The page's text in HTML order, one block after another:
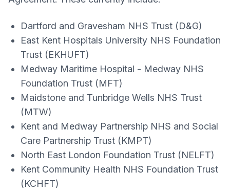
Dartford and Gravesham NHS Trust (D&G)
East Kent Hospitals University NHS Foundation
Trust (EKHUFT)
Medway Maritime Hospital - Medway NHS
Foundation Trust (MFT)
Maidstone and Tunbridge Wells NHS Trust
(MTW)
Kent and Medway Partnership NHS and Social
Care Partnership Trust (KMPT)
North East London Foundation Trust (NELFT)
Kent Community Health NHS Foundation Trust
(KCHFT)